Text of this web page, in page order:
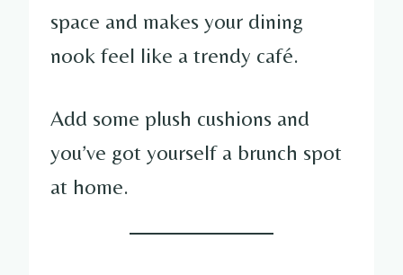
space and makes your dining
nook feel like a trendy café.
Add some plush cushions and
you’ve got yourself a brunch spot
at home.